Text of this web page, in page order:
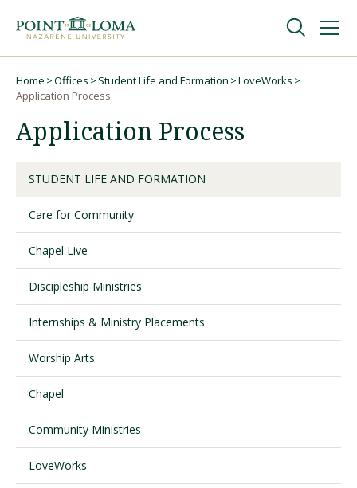
navigation
content
Undergraduate
Graduate
Online
About
Visit PLNU
Breadcrumb
Home Offices Student Life and Formation
LoveWorks
Application Process
Application Process
STUDENT LIFE AND FORMATION
Care for Community
Chapel Live
Discipleship Ministries
Internships & Ministry Placements
Worship Arts
Chapel
Community Ministries
LoveWorks